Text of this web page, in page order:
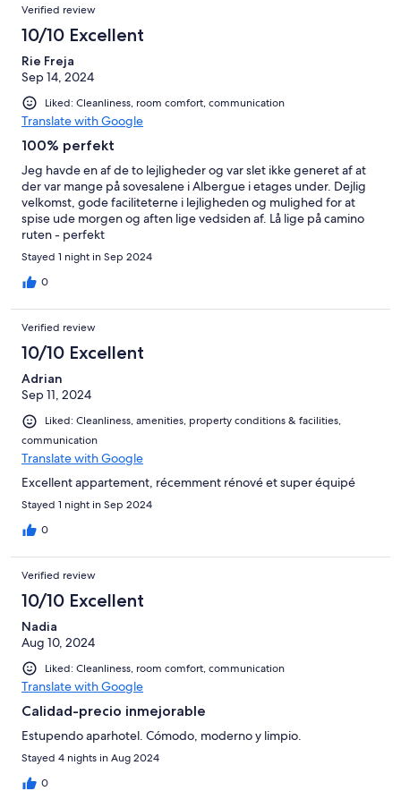
Verified review
10/10 Excellent
Rie Freja
Sep 14, 2024
Liked: Cleanliness, room comfort, communication
Translate with Google
100% perfekt
Jeg havde en af de to lejligheder og var slet ikke generet af at
der var mange på sovesalene i Albergue i etages under. Dejlig
velkomst, gode faciliteterne i lejligheden og mulighed for at
spise ude morgen og aften lige vedsiden af. Lå lige på camino
ruten - perfekt
Stayed 1 night in Sep 2024
0
Verified review
10/10 Excellent
Adrian
Sep 11, 2024
Liked: Cleanliness, amenities, property conditions & facilities,
communication
Translate with Google
Excellent appartement, récemment rénové et super équipé
Stayed 1 night in Sep 2024
0
Verified review
10/10 Excellent
Nadia
Aug 10, 2024
Liked: Cleanliness, room comfort, communication
Translate with Google
Calidad-precio inmejorable
Estupendo aparhotel. Cómodo, moderno y limpio.
Stayed 4 nights in Aug 2024
0